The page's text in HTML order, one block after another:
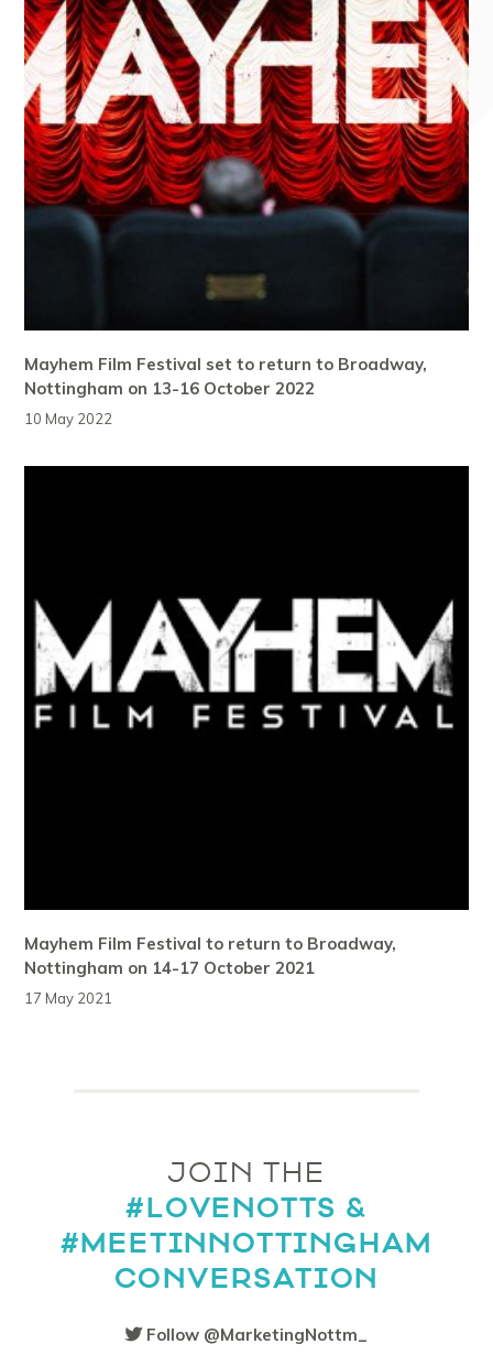
Mayhem Film Festival set to return to Broadway,
Nottingham on 13-16 October 2022
10 May 2022
Mayhem Film Festival to return to Broadway,
Nottingham on 14-17 October 2021
17 May 2021
JOIN THE
#LOVENOTTS &
#MEETINNOTTINGHAM
CONVERSATION
Follow @MarketingNottm_